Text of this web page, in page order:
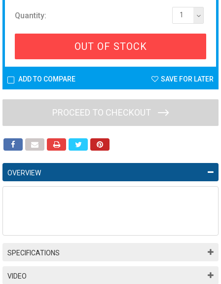
Quantity: 1
OUT OF STOCK
ADD TO COMPARE SAVE FOR LATER
PROCEED TO CHECKOUT
OVERVIEW
SPECIFICATIONS
VIDEO